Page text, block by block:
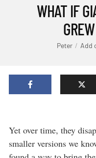
WHAT IF
Peter Add
Yet over time, they
smaller versions we